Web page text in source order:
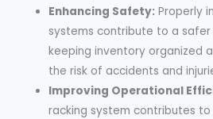
Enhancing Safety: Properly
systems contribute to a
keeping inventory organized
the risk of accidents and
Improving Operational
racking system contributes